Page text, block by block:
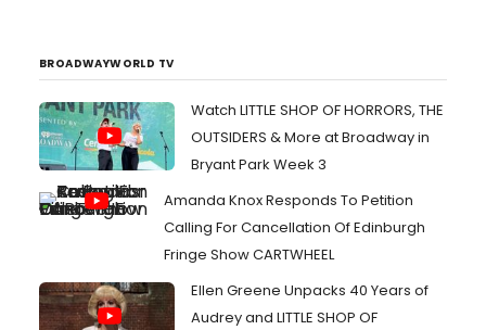
BROADWAYWORLD TV
Watch LITTLE SHOP OF HORRORS, THE
OUTSIDERS & More at Broadway in
Bryant Park Week 3
Amanda Knox Responds To Petition
Calling For Cancellation Of Edinburgh
Fringe Show CARTWHEEL
Ellen Greene Unpacks 40 Years of
Audrey and LITTLE SHOP OF